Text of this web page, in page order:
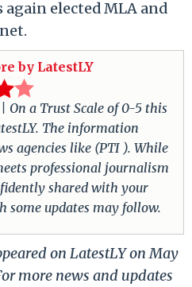
again elected MLA and
by LatestLY
On a Trust Scale of 0-5 this
The information
agencies like (PTI ). While
professional journalism
shared with your
some updates may follow.
on LatestLY on May
more news and updates